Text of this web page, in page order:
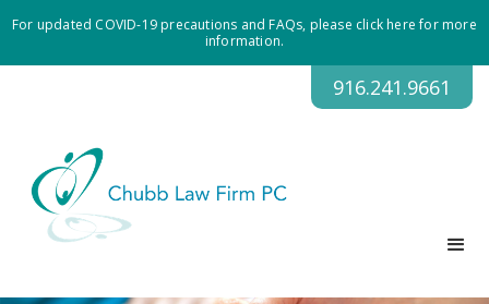
For updated COVID-19 precautions and FAQs, please click here for more
information.
916.241.9661